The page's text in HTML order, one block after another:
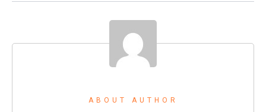
ABOUT AUTHOR